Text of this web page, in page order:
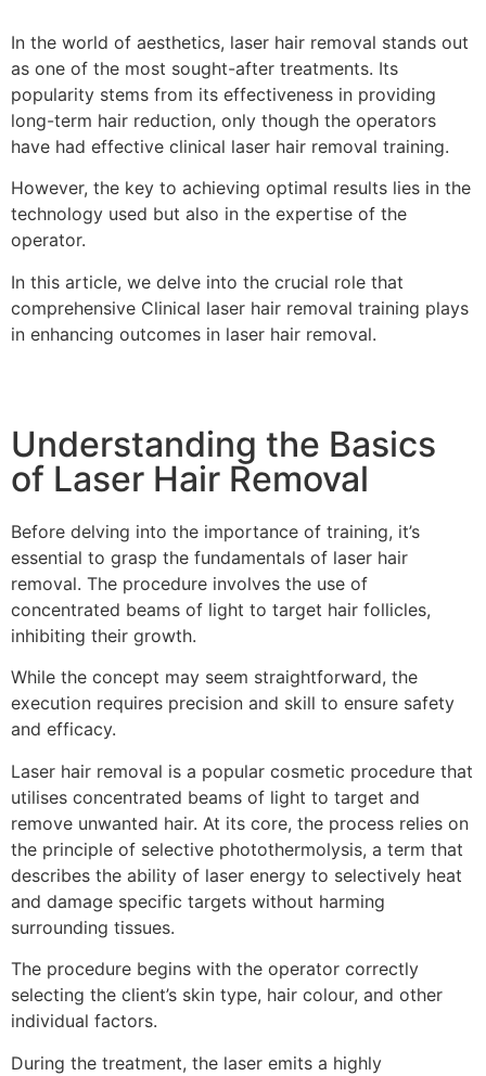
In the world of aesthetics, laser hair removal stands out
as one of the most sought-after treatments. Its
popularity stems from its effectiveness in providing
long-term hair reduction, only though the operators
have had effective clinical laser hair removal training.
However, the key to achieving optimal results lies in the
technology used but also in the expertise of the
operator.
In this article, we delve into the crucial role that
comprehensive Clinical laser hair removal training plays
in enhancing outcomes in laser hair removal.
Understanding the Basics
of Laser Hair Removal
Before delving into the importance of training, it’s
essential to grasp the fundamentals of laser hair
removal. The procedure involves the use of
concentrated beams of light to target hair follicles,
inhibiting their growth.
While the concept may seem straightforward, the
execution requires precision and skill to ensure safety
and efficacy.
Laser hair removal is a popular cosmetic procedure that
utilises concentrated beams of light to target and
remove unwanted hair. At its core, the process relies on
the principle of selective photothermolysis, a term that
describes the ability of laser energy to selectively heat
and damage specific targets without harming
surrounding tissues.
The procedure begins with the operator correctly
selecting the client’s skin type, hair colour, and other
individual factors.
During the treatment, the laser emits a highly